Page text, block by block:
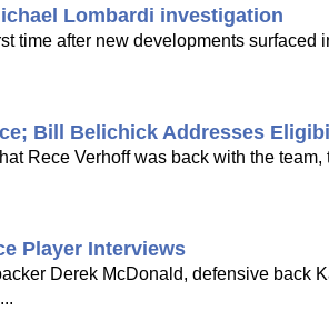
Lombardi investigation
time after new developments
Bill Belichick Addresses
Rece Verhoff was back with the
Player Interviews
Derek McDonald, defensive back